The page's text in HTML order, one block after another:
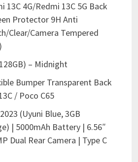
13C 4G/Redmi 13C 5G Back
Protector 9H Anti
Clear/Camera Tempered
– Midnight
Bumper Transparent Back
/ Poco C65
(Uyuni Blue, 3GB
| 5000mAh Battery | 6.56″
Dual Rear Camera | Type C